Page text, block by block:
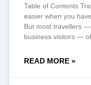
Table of Contents
easier when you
But most travellers
business visitors —
READ MORE »